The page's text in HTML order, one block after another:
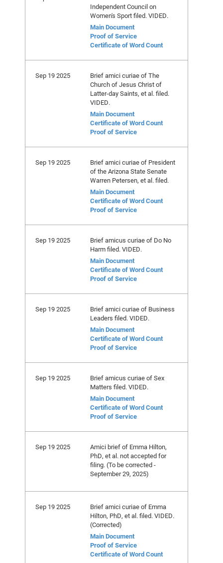
Independent Council on
Women's Sport filed. VIDED.
Main Document
Proof of Service
Certificate of Word Count
Sep 19 2025
Brief amici curiae of The
Church of Jesus Christ of
Latter-day Saints, et al. filed.
VIDED.
Main Document
Certificate of Word Count
Proof of Service
Sep 19 2025
Brief amici curiae of President
of the Arizona State Senate
Warren Petersen, et al. filed.
Main Document
Certificate of Word Count
Proof of Service
Sep 19 2025
Brief amicus curiae of Do No
Harm filed. VIDED.
Main Document
Certificate of Word Count
Proof of Service
Sep 19 2025
Brief amici curiae of Business
Leaders filed. VIDED.
Main Document
Certificate of Word Count
Proof of Service
Sep 19 2025
Brief amicus curiae of Sex
Matters filed. VIDED.
Main Document
Certificate of Word Count
Proof of Service
Sep 19 2025
Amici brief of Emma Hilton,
PhD, et al. not accepted for
filing. (To be corrected -
September 29, 2025)
Sep 19 2025
Brief amici curiae of Emma
Hilton, PhD, et al. filed. VIDED.
(Corrected)
Main Document
Proof of Service
Certificate of Word Count